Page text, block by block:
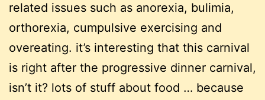
related issues such as anorexia, bulimia,
orthorexia, cumpulsive exercising and
overeating. it’s interesting that this carnival
is right after the progressive dinner carnival,
isn’t it? lots of stuff about food … because